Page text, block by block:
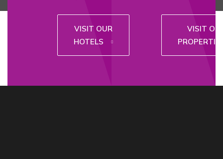
VISIT OUR
HOTELS
VISIT